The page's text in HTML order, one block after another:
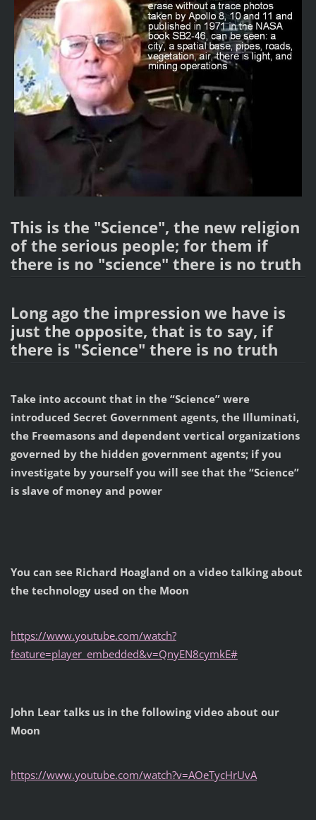
This is the "Science", the new religion
of the serious people; for them if
there is no "science" there is no truth
Long ago the impression we have is
just the opposite, that is to say, if
there is "Science" there is no truth
Take into account that in the “Science” were
introduced Secret Government agents, the Illuminati,
the Freemasons and dependent vertical organizations
governed by the hidden government agents; if you
investigate by yourself you will see that the “Science”
is slave of money and power
You can see Richard Hoagland on a video talking about
the technology used on the Moon
https://www.youtube.com/watch?
feature=player_embedded&v=QnyEN8cymkE#
John Lear talks us in the following video about our
Moon
https://www.youtube.com/watch?v=AOeTycHrUvA